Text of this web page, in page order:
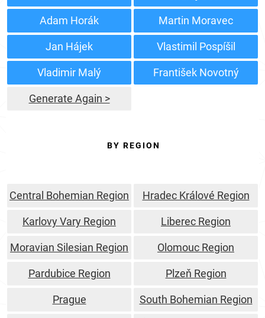
Adam Horák Martin Moravec
Jan Hájek Vlastimil Pospíšil
Vladimir Malý František Novotný
Generate Again >
BY REGION
Central Bohemian Region Hradec Králové Region
Karlovy Vary Region Liberec Region
Moravian Silesian Region Olomouc Region
Pardubice Region Plzeň Region
Prague South Bohemian Region